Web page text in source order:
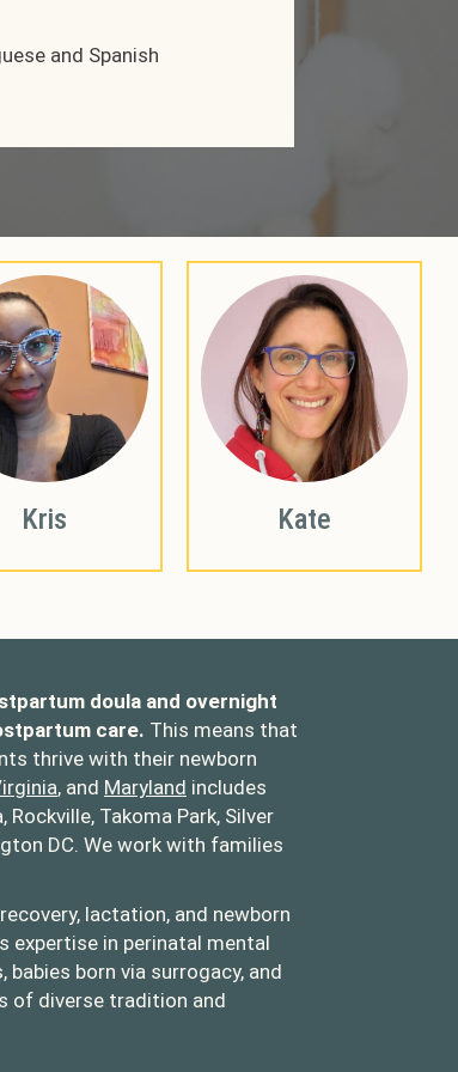
and Spanish
Kris Kate
doula and overnight
care. This means that
thrive with their newborn
, and Maryland includes
Takoma Park, Silver
DC. We work with families
lactation, and newborn
expertise in perinatal mental
born via surrogacy, and
of diverse tradition and